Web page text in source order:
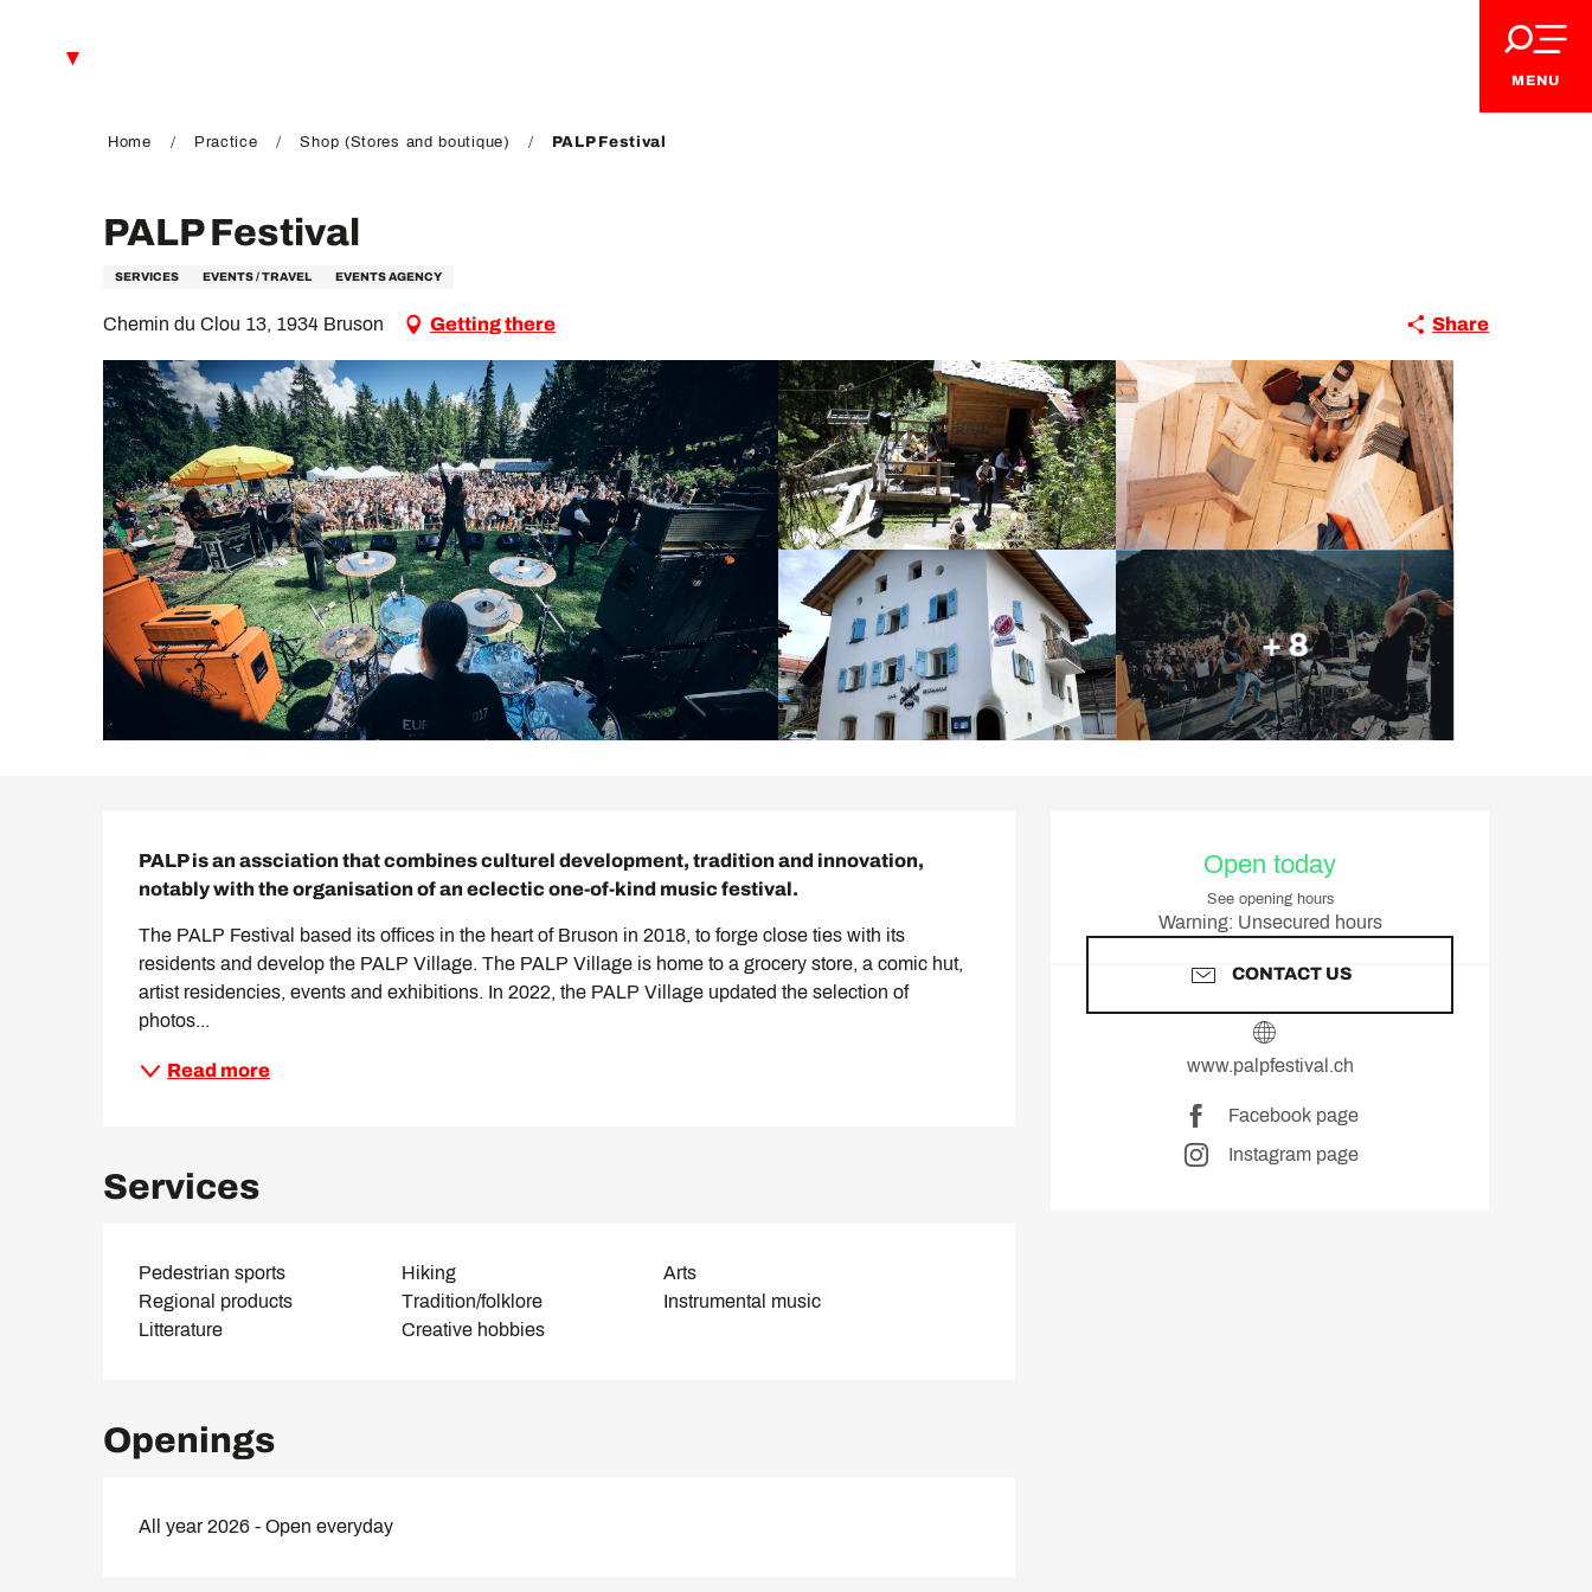
MENU
Home Practice Shop (Stores and boutique) PALP Festival
PALP Festival
SERVICES EVENTS / TRAVEL EVENTS AGENCY
Chemin du Clou 13, 1934 Bruson Getting there Share
+ 8
Open today
See opening hours
Warning: Unsecured hours
CONTACT US
www.palpfestival.ch
Facebook page
Instagram page
PALP is an assciation that combines culturel development, tradition and innovation,
notably with the organisation of an eclectic one-of-kind music festival.
The PALP Festival based its offices in the heart of Bruson in 2018, to forge close ties with its
residents and develop the PALP Village. The PALP Village is home to a grocery store, a comic hut,
artist residencies, events and exhibitions. In 2022, the PALP Village updated the selection of
photos...
Read more
Services
Pedestrian sports Hiking
Arts
Regional products
Tradition/folklore
Instrumental music
Litterature
Creative hobbies
Openings
All year 2026 - Open everyday